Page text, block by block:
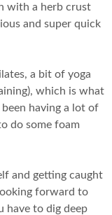
with a herb crust
and super quick
a bit of yoga
which is what
been having a lot of
do some foam
and getting caught
forward to
have to dig deep